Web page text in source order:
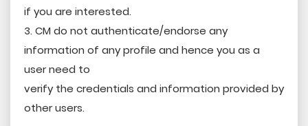
if you are interested.
3. CM do not authenticate/endorse any
information of any profile and hence you as a
user need to
verify the credentials and information provided by
other users.